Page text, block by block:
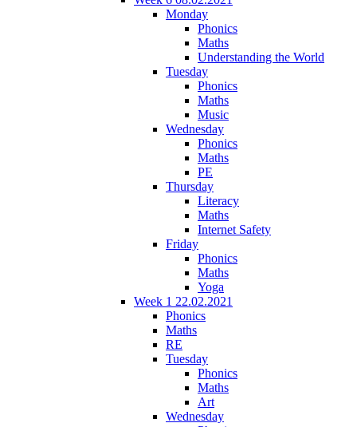
Monday
Phonics
Maths
Understanding the World
Tuesday
Phonics
Maths
Music
Wednesday
Phonics
Maths
PE
Thursday
Literacy
Maths
Internet Safety
Friday
Phonics
Maths
Yoga
Week 1 22.02.2021
Phonics
Maths
RE
Tuesday
Phonics
Maths
Art
Wednesday